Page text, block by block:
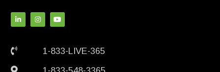
1-833-LIVE-365